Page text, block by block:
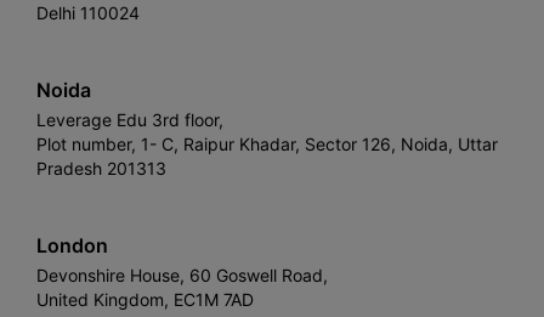
Delhi 110024
Noida
Leverage Edu 3rd floor,
Plot number, 1- C, Raipur Khadar, Sector 126, Noida, Uttar
Pradesh 201313
London
Devonshire House, 60 Goswell Road,
United Kingdom, EC1M 7AD